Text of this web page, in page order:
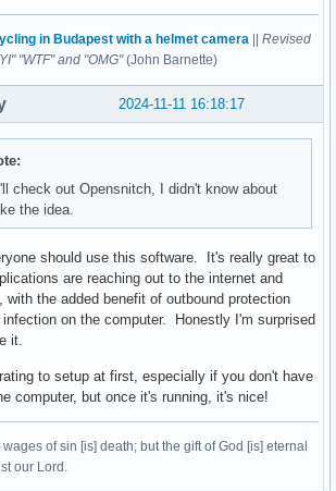
in Budapest with a helmet camera || Revised
"WTF" and "OMG"(John Barnette)
2024-11-11 16:18:17
check out Opensnitch, I didn't know about
the idea.
should use this software. It's really great to
are reaching out to the internet and
with the added benefit of outbound protection
on the computer. Honestly I'm surprised
it.
to setup at first, especially if you don't have
computer, but once it's running, it's nice!
of sin [is] death; but the gift of God [is] eternal
our Lord.